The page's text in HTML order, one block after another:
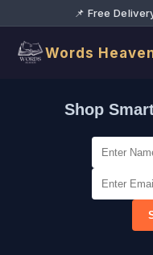
📌 Free
Words
Shop